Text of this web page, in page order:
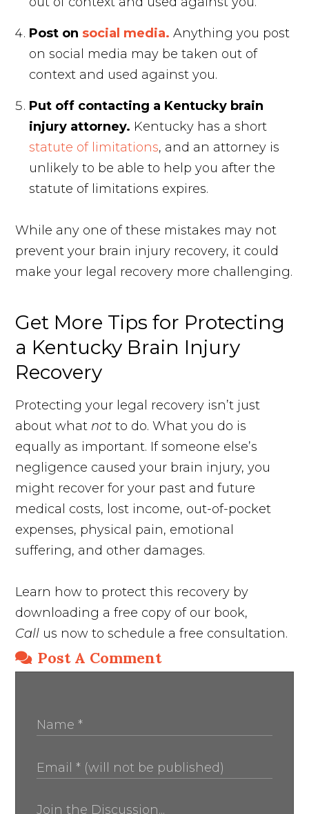
Post on social media. Anything you post
on social media may be taken out of
context and used against you.
Put off contacting a Kentucky brain
injury attorney. Kentucky has a short
statute of limitations, and an attorney is
unlikely to be able to help you after the
statute of limitations expires.
While any one of these mistakes may not
prevent your brain injury recovery, it could
make your legal recovery more challenging.
Get More Tips for Protecting
a Kentucky Brain Injury
Recovery
Protecting your legal recovery isn’t just
about what notto do. What you do is
equally as important. If someone else’s
negligence caused your brain injury, you
might recover for your past and future
medical costs, lost income, out-of-pocket
expenses, physical pain, emotional
suffering, and other damages.
Learn how to protect this recovery by
downloading a free copy of our book,
Call us now to schedule a free consultation.
Post A Comment